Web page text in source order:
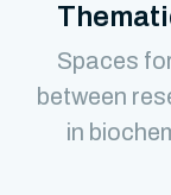
Spaces
between
in